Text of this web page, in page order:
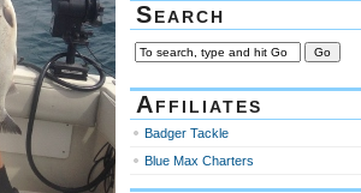
Search
Affiliates
Badger Tackle
Blue Max Charters